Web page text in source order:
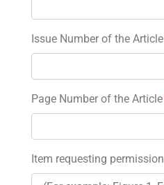
Issue Number of the Article
Page Number of the Article
Item requesting permission